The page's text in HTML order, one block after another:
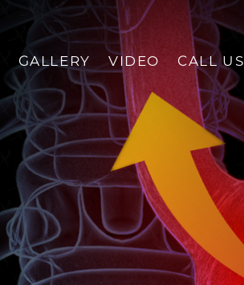
GALLERY VIDEO CALL US